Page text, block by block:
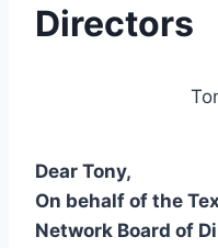
Directors
Dear Tony,
On behalf of the
Network Board of